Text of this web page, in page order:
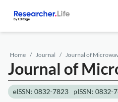
Home Journal Journal of
Journal of
eISSN: 0832-7823 pISSN: 0832-